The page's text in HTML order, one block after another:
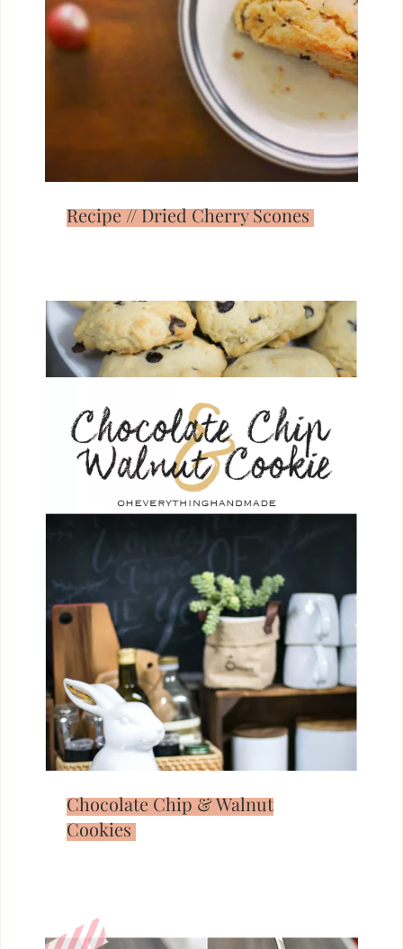
Recipe // Dried Cherry Scones
Chocolate Chip & Walnut
Cookies